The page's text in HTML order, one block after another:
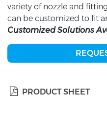
variety of nozzle and
can be customized to fit
Customized Solutions
PRODUCT SHEET